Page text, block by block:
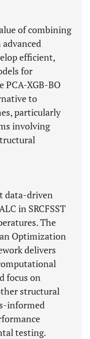
of combining
efficient,
for
PCA-XGB-BO
to
particularly
involving
data-driven
in SRCFSST
The
Optimization
delivers
focus on
structural
informed
testing.